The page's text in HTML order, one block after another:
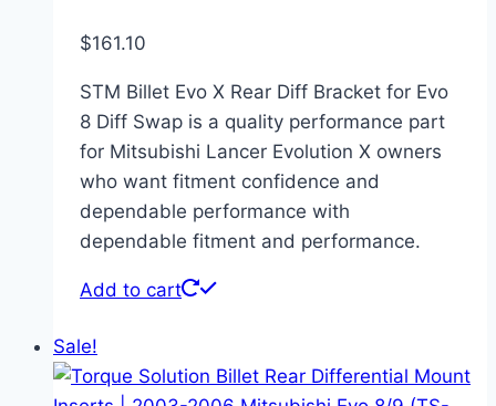
$161.10
STM Billet Evo X Rear Diff Bracket for Evo
8 Diff Swap is a quality performance part
for Mitsubishi Lancer Evolution X owners
who want fitment confidence and
dependable performance with
dependable fitment and performance.
Add to cart
Sale!